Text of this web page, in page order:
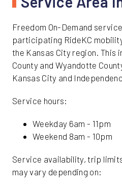
Freedom On-Demand
participating RideKC
the Kansas City region. This
County and Wyandotte
Kansas City and
Service hours:
Weekday 6am - 11pm
Weekend 8am - 10pm
Service availability, trip
may vary depending on: